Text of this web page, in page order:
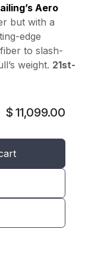
Aero
but with a
edge
to slash-
weight. 21st-
$ 11,099.00